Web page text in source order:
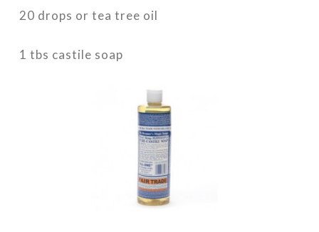
20 drops or tea tree oil
1 tbs castile soap